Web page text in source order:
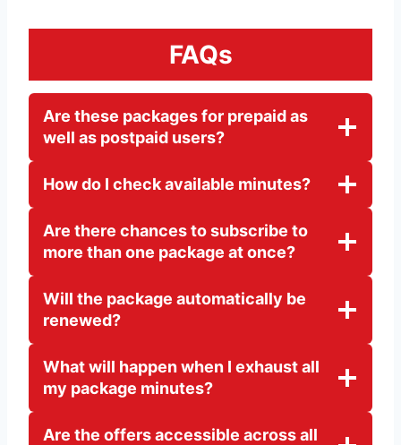
FAQs
Are these packages for prepaid as
well as postpaid users?
How do I check available minutes?
Are there chances to subscribe to
more than one package at once?
Will the package automatically be
renewed?
What will happen when I exhaust all
my package minutes?
Are the offers accessible across all